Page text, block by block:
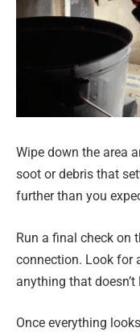
Wipe down the area
soot or debris that
further than you
Run a final check on
connection. Look for
anything that doesn’t
Once everything